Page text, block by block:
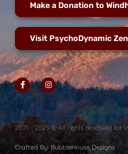
Make a Donation to
Visit PsychoDynamic Zen
2021 - 2025 © All rights reserved for
Crafted By: BubbleHouse Designs